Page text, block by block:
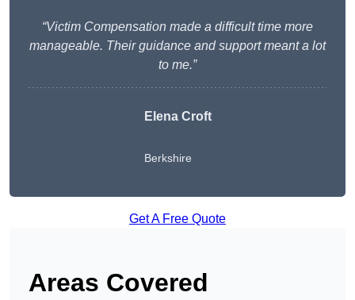
“Victim Compensation made a difficult time more
manageable. Their guidance and support meant a lot
to me.”
Elena Croft
Berkshire
Get A Free Quote
Areas Covered